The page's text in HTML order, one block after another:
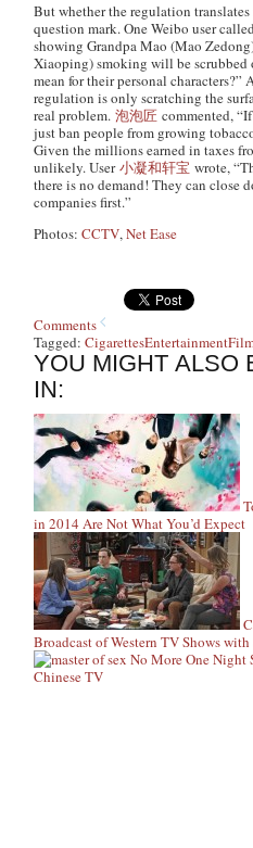
But whether the regulation
question mark. One Weibo user
showing Grandpa Mao (Mao
Xiaoping) smoking will be scrubbed
mean for their personal
regulation is only scratching the
real problem.泡泡匠 commented,
just ban people from growing
Given the millions earned in taxes
unlikely. User小凝和轩宝 wrote,
there is no demand! They can close
companies first.”
Photos:CCTV,Net Ease
Comments
Tagged:CigarettesEntertainment
YOU MIGHT ALSO
IN:
in 2014 Are Not What You’d Expect
Broadcast of Western TV Shows
No More One Night
Chinese TV